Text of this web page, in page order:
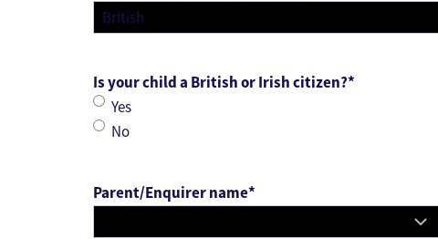
Is your child a British or Irish citizen?*
Yes
No
Parent/Enquirer name*